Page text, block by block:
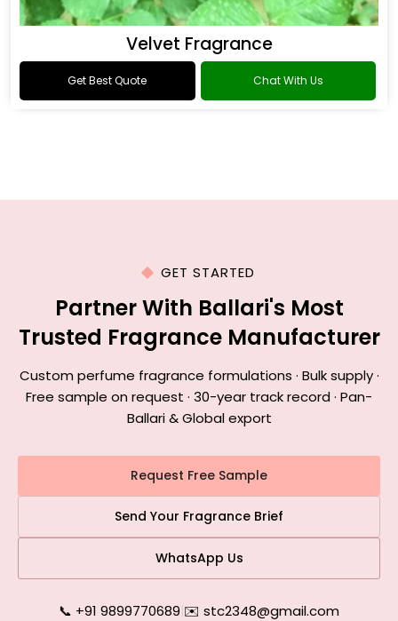
Velvet Fragrance
Get Best Quote Chat With Us
GET STARTED
Partner With Ballari's Most
Trusted Fragrance Manufacturer
Custom perfume fragrance formulations · Bulk supply ·
Free sample on request · 30-year track record · Pan-
Ballari & Global export
Request Free Sample
Send Your Fragrance Brief
WhatsApp Us
📞 +91 9899770689|✉️ stc2348@gmail.com